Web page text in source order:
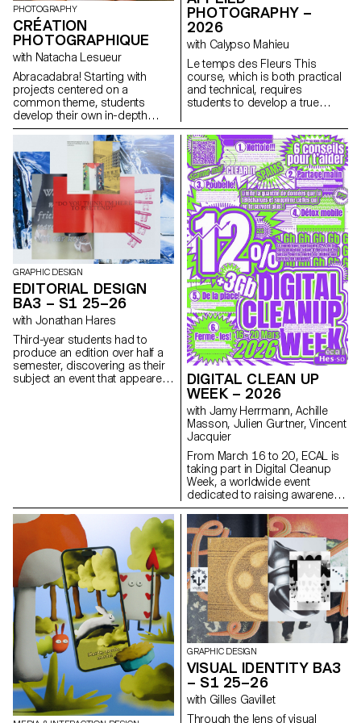
narcissistic dimension.
PHOTOGRAPHY
CRÉATION
PHOTOGRAPHIQUE
with Natacha Lesueur
Abracadabra! Starting with
projects centered on a
common theme, students
develop their own in-depth
work exploring the concept of
“magic” in photography. They
create a project that explores
the relationship between reality
and the imagination, using
photography as a tool for
revealing, transforming, and
interpreting reality.
PHOTOGRAPHY –
2026
with Calypso Mahieu
Le temps des Fleurs This
course, which is both practical
and technical, requires
students to develop a true
to introduce students to, or
help them refine their skills in
various photographic genres,
such as still life, portraiture, and
architecture, as well as
documentary and staged
photography. These disciplines
demand particular attention
and great precision in the
selection of models, locations,
and objects. Mastery of
composition, framing, and the
management of light, whether
natural or artificial, is essential
for a successful shot.
Throughout the course,
students are guided to refine
their observational skills and
their ability to create images
that are both precise and
expressive.
GRAPHIC DESIGN
EDITORIAL DESIGN
BA3 – S1 25–26
with Jonathan Hares
Third-year students had to
produce an edition over half a
semester, discovering as their
subject an event that appeared
DIGITAL CLEAN UP
WEEK – 2026
with Jamy Herrmann, Achille
Masson, Julien Gurtner, Vincent
Jacquier
From March 16 to 20, ECAL is
taking part in Digital Cleanup
Week, a worldwide event
dedicated to raising awareness
and taking action for a more
responsible digital world. A
week to repair, recycle, clean
and think!
GRAPHIC DESIGN
VISUAL IDENTITY BA3
– S1 25–26
with Gilles Gavillet
Through the lens of visual